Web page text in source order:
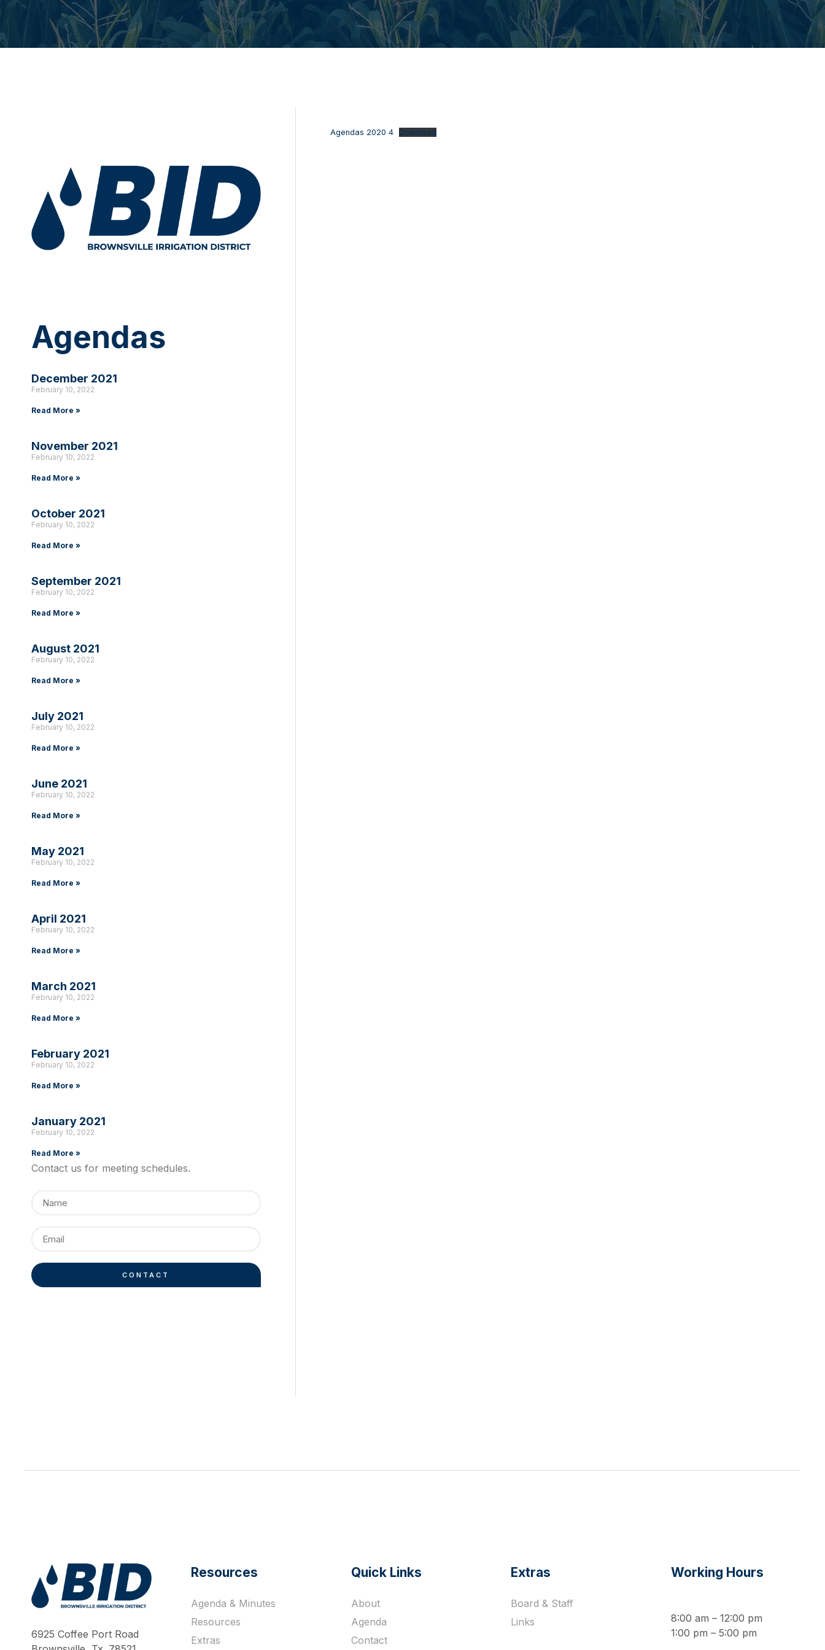
Agendas
December 2021
February 10, 2022
Read More »
November 2021
February 10, 2022
Read More »
October 2021
February 10, 2022
Read More »
September 2021
February 10, 2022
Read More »
August 2021
February 10, 2022
Read More »
July 2021
February 10, 2022
Read More »
June 2021
February 10, 2022
Read More »
May 2021
February 10, 2022
Read More »
April 2021
February 10, 2022
Read More »
March 2021
February 10, 2022
Read More »
February 2021
February 10, 2022
Read More »
January 2021
February 10, 2022
Read More »
Contact us for meeting schedules.
CONTACT
Agendas 2020 4 Download
6925 Coffee Port Road
Resources
Agenda & Minutes
Resources
Extras
Quick Links
About
Agenda
Contact
Extras
Board & Staff
Links
Working Hours
8:00 am – 12:00 pm
1:00 pm – 5:00 pm